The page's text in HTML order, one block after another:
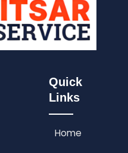
Quick
Links
Home